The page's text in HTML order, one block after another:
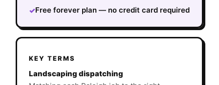
✓Free forever plan — no credit card required
KEY TERMS
Landscaping dispatching